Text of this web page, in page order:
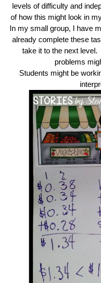
levels of difficulty and
of how this might look in
In my small group, I have
already complete these
take it to the next
problems
Students might be